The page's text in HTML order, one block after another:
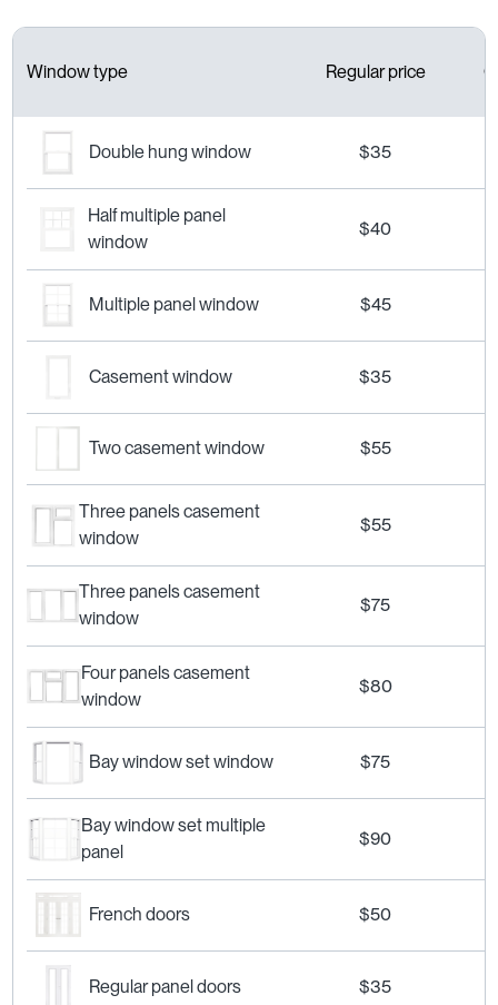
Window type Regular price
Double hung window $35
Half multiple panel
window
$40
Multiple panel window $45
Casement window $35
Two casement window $55
Three panels casement
window
$55
Three panels casement
window
$75
Four panels casement
window
$80
Bay window set window $75
Bay window set multiple
panel
$90
French doors $50
Regular panel doors $35